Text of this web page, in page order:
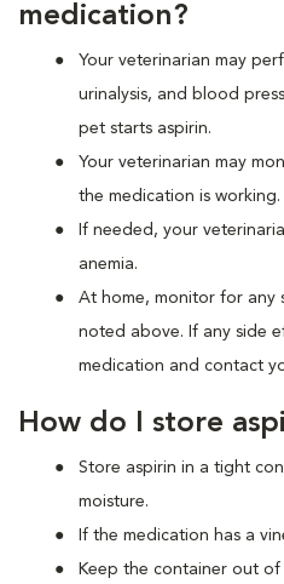
medication?
Your veterinarian may
urinalysis, and blood
pet starts aspirin.
Your veterinarian may
the medication is working.
If needed, your
anemia.
At home, monitor for any
noted above. If any side
medication and contact
How do I store
Store aspirin in a tight
moisture.
If the medication has a
Keep the container out